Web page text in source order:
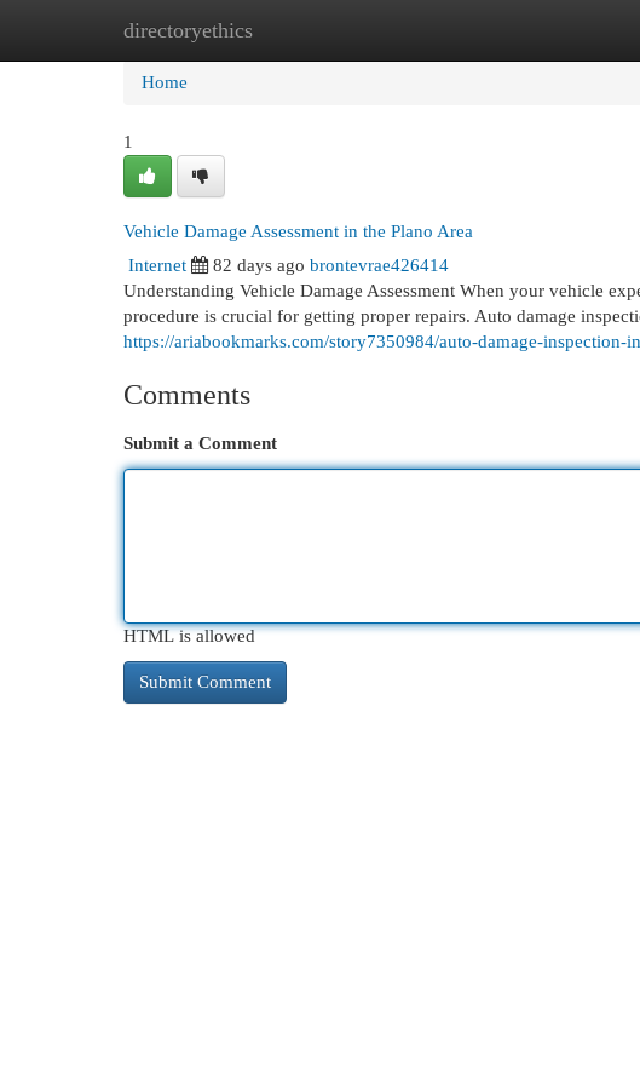
directoryethics
Home New Site Listings
Home
1
Vehicle Damage Assessment in the Plano Area
Internet
82 days ago brontevrae426414
Understanding Vehicle Damage Assessment When your vehicle
procedure is crucial for getting proper repairs. Auto damage
https://ariabookmarks.com/story7350984/auto-damage-inspection-
Comments
Submit a Comment
HTML is allowed